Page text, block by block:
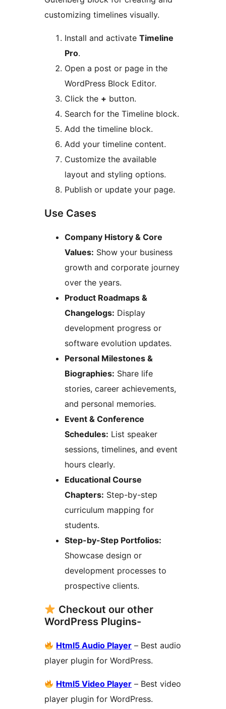
customizing timelines visually.
Install and activate Timeline
Pro.
Open a post or page in the
WordPress Block Editor.
Click the + button.
Search for the Timeline block.
Add the timeline block.
Add your timeline content.
Customize the available
layout and styling options.
Publish or update your page.
Use Cases
Company History & Core
Values: Show your business
growth and corporate journey
over the years.
Product Roadmaps &
Changelogs: Display
development progress or
software evolution updates.
Personal Milestones &
Biographies: Share life
stories, career achievements,
and personal memories.
Event & Conference
Schedules: List speaker
sessions, timelines, and event
hours clearly.
Educational Course
Chapters: Step-by-step
curriculum mapping for
students.
Step-by-Step Portfolios:
Showcase design or
development processes to
prospective clients.
Checkout our other
WordPress Plugins-
Html5 Audio Player – Best audio
player plugin for WordPress.
Html5 Video Player – Best video
player plugin for WordPress.